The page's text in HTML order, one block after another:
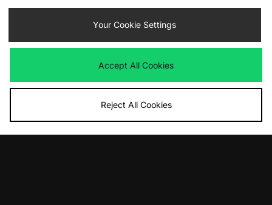
Women's
Was£85.00
Your Cookie Settings
Accept All Cookies
Reject All Cookies